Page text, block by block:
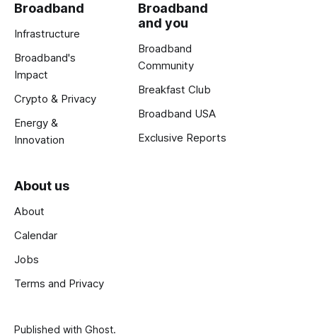
Broadband
Infrastructure
Broadband's
Impact
Crypto & Privacy
Energy &
Innovation
Broadband
and you
Broadband
Community
Breakfast Club
Broadband USA
Exclusive Reports
About us
About
Calendar
Jobs
Terms and Privacy
Published with Ghost.